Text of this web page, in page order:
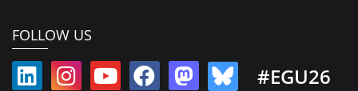
FOLLOW US
#EGU26